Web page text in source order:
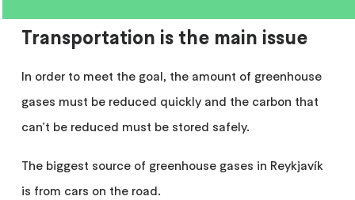
Transportation is the main issue
In order to meet the goal, the amount of greenhouse
gases must be reduced quickly and the carbon that
can't be reduced must be stored safely.
The biggest source of greenhouse gases in Reykjavík
is from cars on the road.